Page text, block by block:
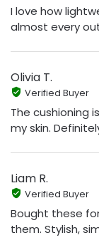
I love how
almost every
Olivia T.
Verified Buyer
The cushioning
my skin.
Liam R.
Verified Buyer
Bought these
them. Stylish,